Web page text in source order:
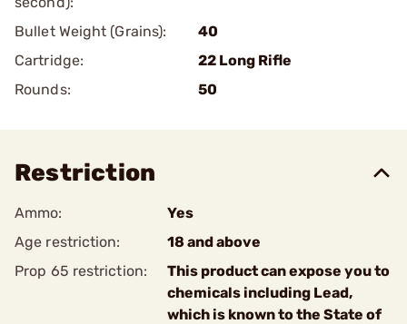
Bullet Weight (Grains):
40
Cartridge:
22 Long Rifle
Rounds:
50
Restriction
Ammo:
Yes
Age restriction:
18 and above
Prop 65 restriction:
This product can expose you to
chemicals including Lead,
which is known to the State of